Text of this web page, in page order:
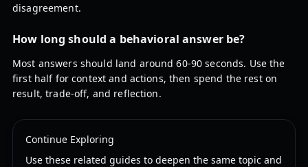
disagreement.
How long should a behavioral answer be?
Most answers should land around 60-90 seconds. Use the
first half for context and actions, then spend the rest on
result, trade-off, and reflection.
Continue Exploring
Use these related guides to deepen the same topic and